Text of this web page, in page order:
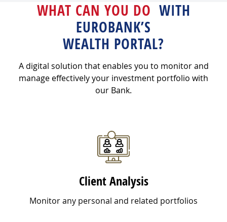
WHAT CAN YOU DO WITH
EUROBANK’S
WEALTH PORTAL?
A digital solution that enables you to monitor and
manage effectively your investment portfolio with
our Bank.
Client Analysis
Monitor any personal and related portfolios